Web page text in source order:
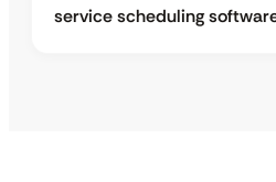
service scheduling